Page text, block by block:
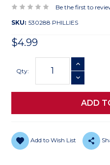
Be the first to
SKU: 530288 PHILLIES
$4.99
Stock:
Qty:
INCREASE
DECREASE
Add to Wish List